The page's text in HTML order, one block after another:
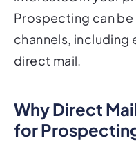
channels, including
direct mail.
for